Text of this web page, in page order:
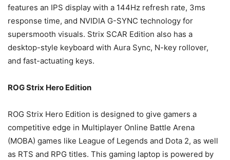
features an IPS display with a 144Hz refresh rate, 3ms
response time, and NVIDIA G-SYNC technology for
supersmooth visuals. Strix SCAR Edition also has a
desktop-style keyboard with Aura Sync, N-key rollover,
and fast-actuating keys.
ROG Strix Hero Edition
ROG Strix Hero Edition is designed to give gamers a
competitive edge in Multiplayer Online Battle Arena
(MOBA) games like League of Legends and Dota 2, as well
as RTS and RPG titles. This gaming laptop is powered by